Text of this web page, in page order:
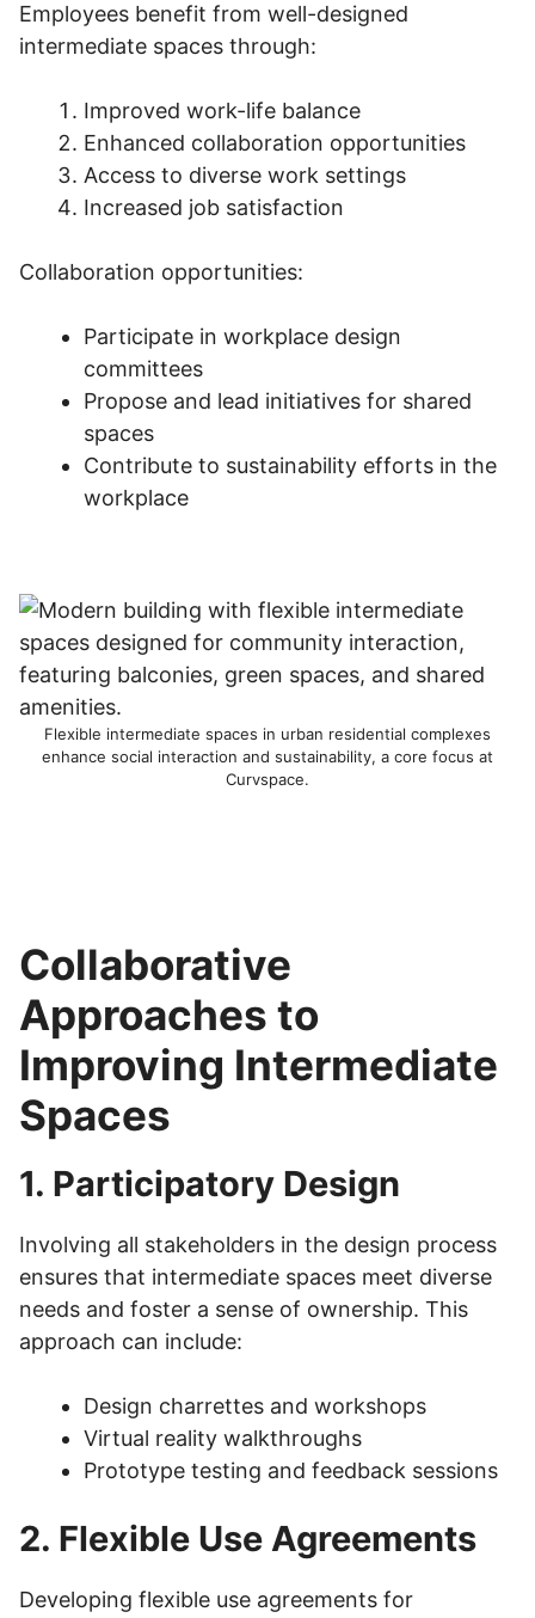
Employees benefit from well-designed
intermediate spaces through:
Improved work-life balance
Enhanced collaboration opportunities
Access to diverse work settings
Increased job satisfaction
Collaboration opportunities:
Participate in workplace design
committees
Propose and lead initiatives for shared
spaces
Contribute to sustainability efforts in the
workplace
Flexible intermediate spaces in urban residential complexes
enhance social interaction and sustainability, a core focus at
Curvspace.
Collaborative
Approaches to
Improving Intermediate
Spaces
1. Participatory Design
Involving all stakeholders in the design process
ensures that intermediate spaces meet diverse
needs and foster a sense of ownership. This
approach can include:
Design charrettes and workshops
Virtual reality walkthroughs
Prototype testing and feedback sessions
2. Flexible Use Agreements
Developing flexible use agreements for